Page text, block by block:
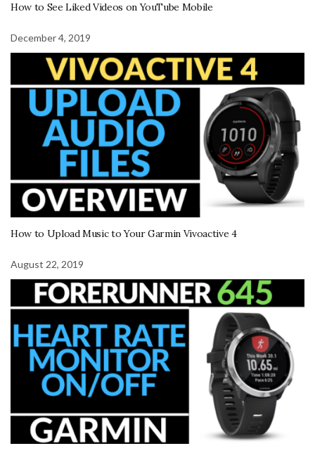
How to See Liked Videos on YouTube Mobile
December 4, 2019
How to Upload Music to Your Garmin Vivoactive 4
August 22, 2019